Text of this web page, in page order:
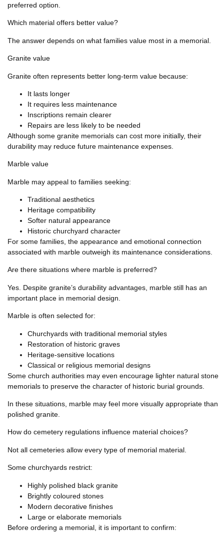
preferred option.
Which material offers better value?
The answer depends on what families value most in a memorial.
Granite value
Granite often represents better long-term value because:
It lasts longer
It requires less maintenance
Inscriptions remain clearer
Repairs are less likely to be needed
Although some granite memorials can cost more initially, their
durability may reduce future maintenance expenses.
Marble value
Marble may appeal to families seeking:
Traditional aesthetics
Heritage compatibility
Softer natural appearance
Historic churchyard character
For some families, the appearance and emotional connection
associated with marble outweigh its maintenance considerations.
Are there situations where marble is preferred?
Yes. Despite granite’s durability advantages, marble still has an
important place in memorial design.
Marble is often selected for:
Churchyards with traditional memorial styles
Restoration of historic graves
Heritage-sensitive locations
Classical or religious memorial designs
Some church authorities may even encourage lighter natural stone
memorials to preserve the character of historic burial grounds.
In these situations, marble may feel more visually appropriate than
polished granite.
How do cemetery regulations influence material choices?
Not all cemeteries allow every type of memorial material.
Some churchyards restrict:
Highly polished black granite
Brightly coloured stones
Modern decorative finishes
Large or elaborate memorials
Before ordering a memorial, it is important to confirm: